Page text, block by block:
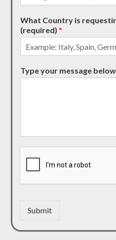
What Country is
(required)*
Type your message
Submit